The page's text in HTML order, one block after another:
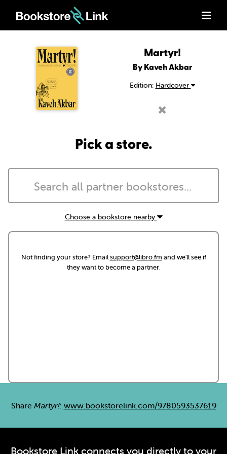
Martyr!
By Kaveh Akbar
Edition: Hardcover
Pick a store.
Choose a bookstore nearby
Not finding your store? Emailsupport@libro.fm and we'll see if
they want to become a partner.
Share Martyr!: www.bookstorelink.com/9780593537619
Bookstore Link connects you directly to your